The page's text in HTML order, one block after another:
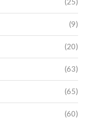
(9)
(20)
(63)
(65)
(60)